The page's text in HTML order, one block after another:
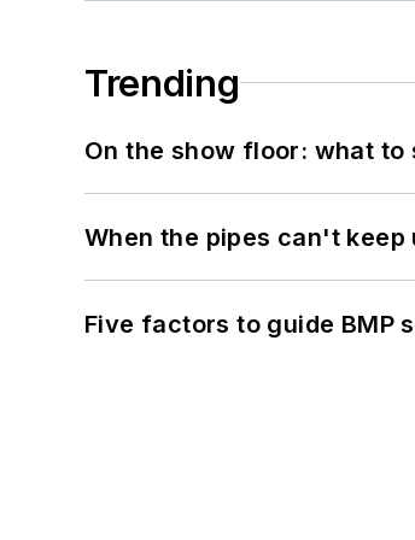
Trending
On the show floor: what to
When the pipes can't
Five factors to guide BMP